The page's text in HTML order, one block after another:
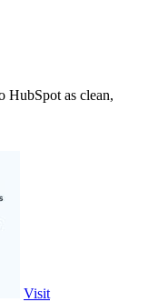
HubSpot as clean,
Visit